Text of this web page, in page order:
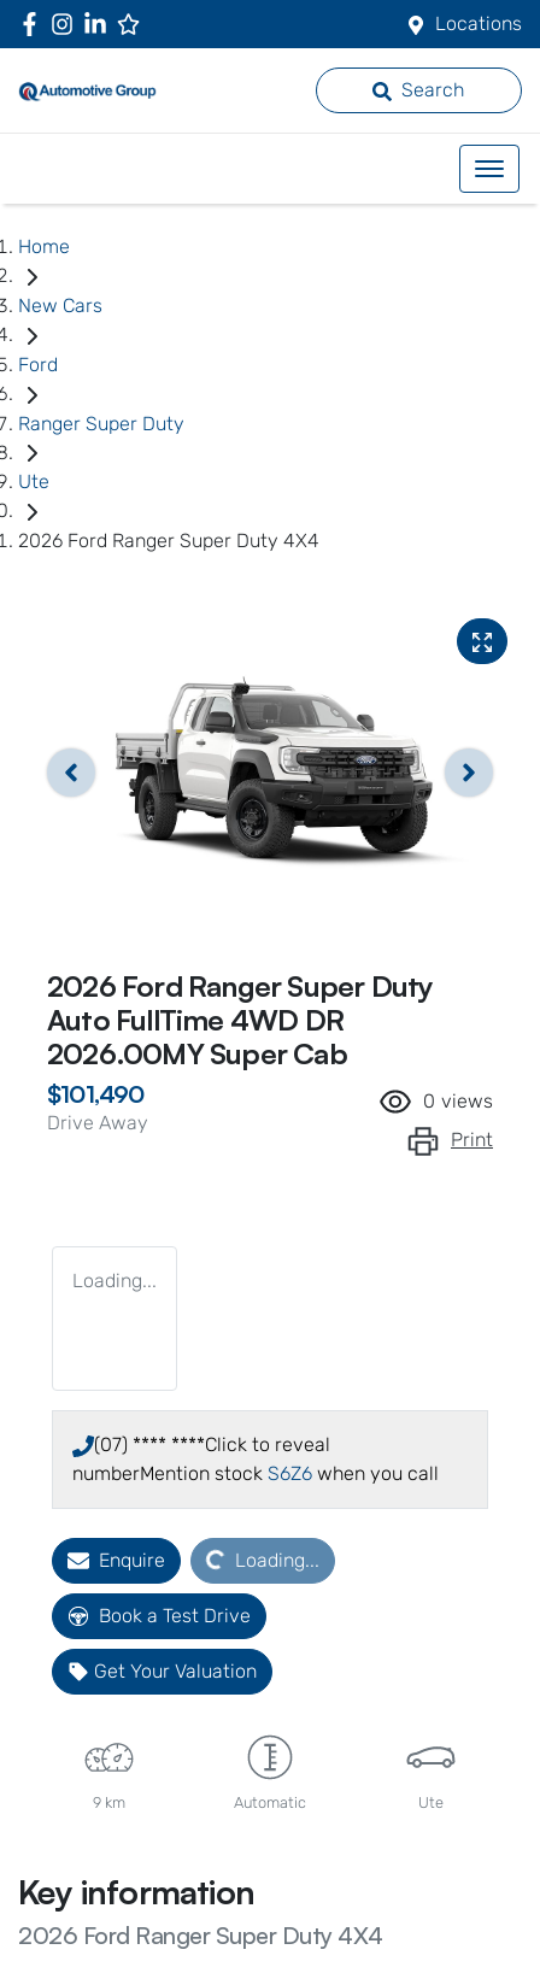
Locations
Search
Home
New Cars
Ford
Ranger Super Duty
Ute
2026 Ford Ranger Super Duty 4X4
2026 Ford Ranger Super Duty
Auto FullTime 4WD DR
2026.00MY Super Cab
$101,490
Drive Away
0 views
Print
Loading...
(07) **** ****Click to reveal
numberMention stock S6Z6 when you call
EnquireLoading... Loading...
Book a Test Drive
Get Your Valuation
9 km Automatic Ute
Key information
2026 Ford Ranger Super Duty 4X4